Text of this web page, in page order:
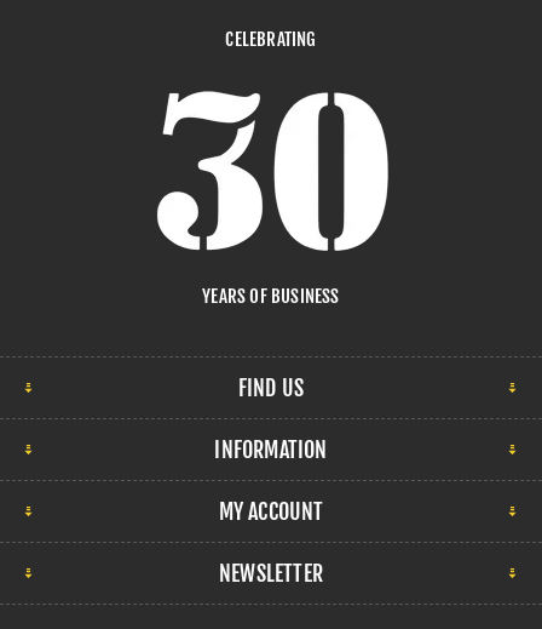
CELEBRATING
YEARS OF BUSINESS
FIND US
INFORMATION
MY ACCOUNT
NEWSLETTER